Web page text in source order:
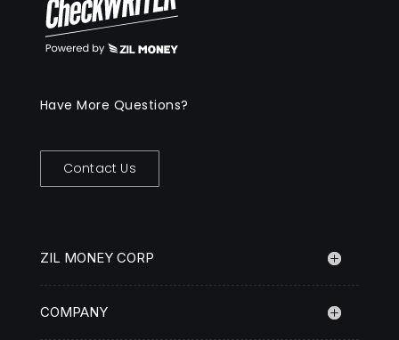
Have More Questions?
Contact Us
ZIL MONEY CORP
COMPANY